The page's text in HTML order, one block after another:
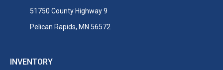
51750 County Highway 9
Pelican Rapids, MN 56572
INVENTORY